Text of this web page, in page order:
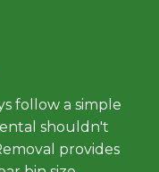
follow a simple
shouldn't
provides